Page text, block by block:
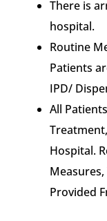
There is
hospital.
Routine
Patients
IPD/
All
Hospital.
Provided